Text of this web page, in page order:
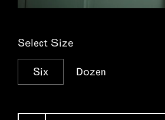
Select Size
Six Dozen